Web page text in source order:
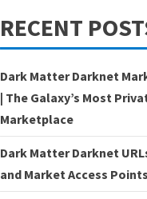
RECENT
Dark Matter Darknet
| The Galaxy’s Most
Marketplace
Dark Matter Darknet
and Market Access Points